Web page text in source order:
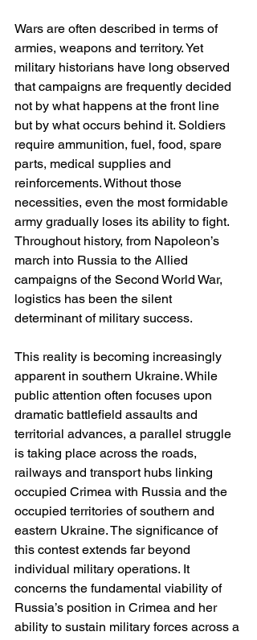
Wars are often described in terms of
armies, weapons and territory. Yet
military historians have long observed
that campaigns are frequently decided
not by what happens at the front line
but by what occurs behind it. Soldiers
require ammunition, fuel, food, spare
parts, medical supplies and
reinforcements. Without those
necessities, even the most formidable
army gradually loses its ability to fight.
Throughout history, from Napoleon’s
march into Russia to the Allied
campaigns of the Second World War,
logistics has been the silent
determinant of military success.
This reality is becoming increasingly
apparent in southern Ukraine. While
public attention often focuses upon
dramatic battlefield assaults and
territorial advances, a parallel struggle
is taking place across the roads,
railways and transport hubs linking
occupied Crimea with Russia and the
occupied territories of southern and
eastern Ukraine. The significance of
this contest extends far beyond
individual military operations. It
concerns the fundamental viability of
Russia’s position in Crimea and her
ability to sustain military forces across a